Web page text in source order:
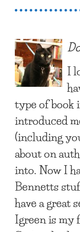
I
type of book
introduced
(including
about on
into. Now I
Bennetts
have a great
Igreen is my